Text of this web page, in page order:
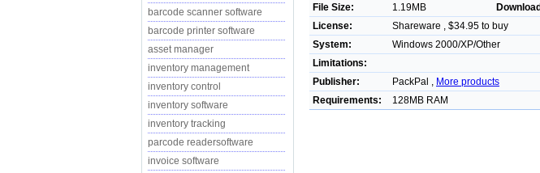
barcode scanner software
barcode printer software
asset manager
inventory management
inventory control
inventory software
inventory tracking
parcode readersoftware
invoice software
File Size:
1.19MB
License:
Shareware , $34.95 to buy
System:
Windows 2000/XP/Other
Limitations:
Publisher:
PackPal , More products
Requirements:
128MB RAM